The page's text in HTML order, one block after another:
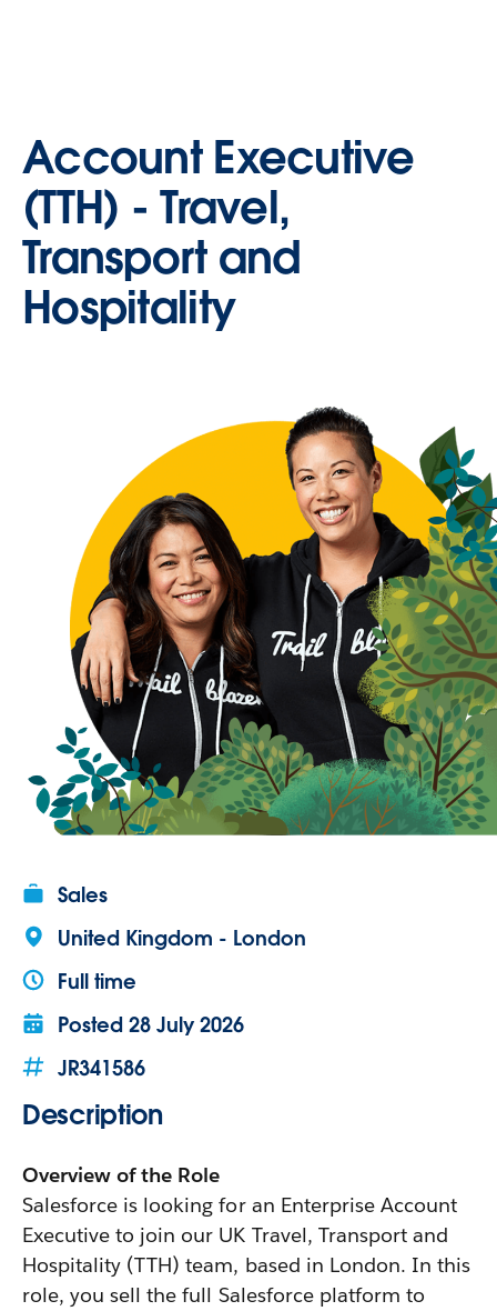
Account Executive
(TTH) - Travel,
Transport and
Hospitality
Sales
United Kingdom - London
Full time
Posted28 July 2026
JR341586
Description
Overview of the Role
Salesforce is looking for an Enterprise Account
Executive to join our UK Travel, Transport and
Hospitality (TTH) team, based in London. In this
role, you sell the full Salesforce platform to